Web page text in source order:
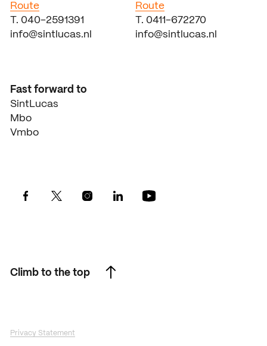
Climb to the top
Route
T. 040-2591391
info@sintlucas.nl
Route
T. 0411-672270
info@sintlucas.nl
Fast forward to
SintLucas
Mbo
Vmbo
Privacy Statement